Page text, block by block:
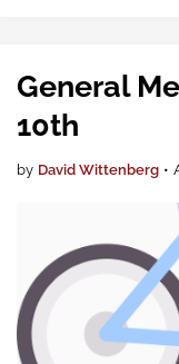
General
10th
by David Wittenberg •